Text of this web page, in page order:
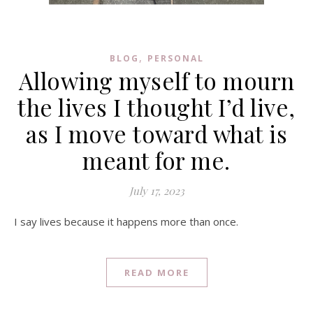
BLOG , PERSONAL
Allowing myself to mourn
the lives I thought I’d live,
as I move toward what is
meant for me.
July 17, 2023
I say lives because it happens more than once.
READ MORE